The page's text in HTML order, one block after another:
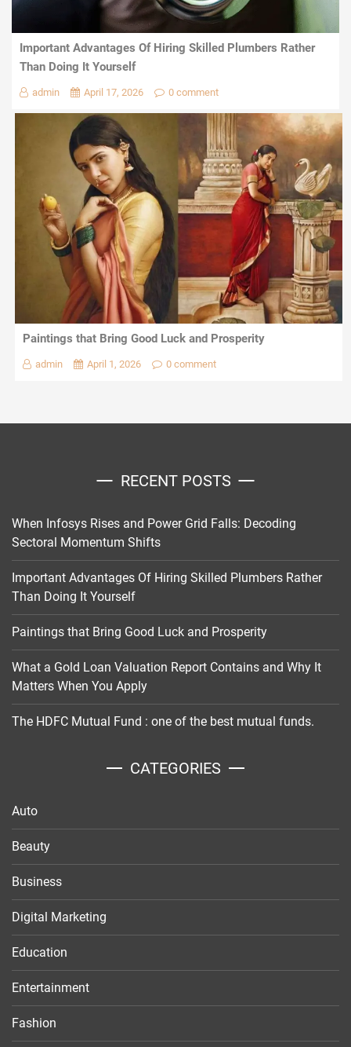
Important Advantages Of Hiring Skilled Plumbers Rather
Than Doing It Yourself
admin April 17, 2026 0 comment
Paintings that Bring Good Luck and Prosperity
admin April 1, 2026 0 comment
RECENT POSTS
When Infosys Rises and Power Grid Falls: Decoding
Sectoral Momentum Shifts
Important Advantages Of Hiring Skilled Plumbers Rather
Than Doing It Yourself
Paintings that Bring Good Luck and Prosperity
What a Gold Loan Valuation Report Contains and Why It
Matters When You Apply
The HDFC Mutual Fund : one of the best mutual funds.
CATEGORIES
Auto
Beauty
Business
Digital Marketing
Education
Entertainment
Fashion